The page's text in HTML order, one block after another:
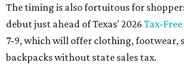
The timing is also fortuitous for
debut just ahead of Texas' 2026 Tax-
7-9, which will offer clothing, footwear,
backpacks without state sales tax.